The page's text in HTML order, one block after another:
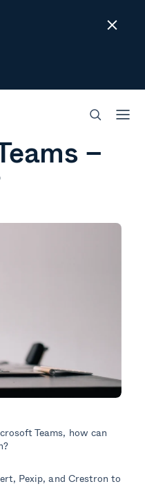
Close
on
–
Teams, how can
Pexip, and Crestron to